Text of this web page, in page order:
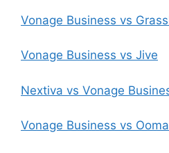
Vonage Business vs
Vonage Business vs Jive
Nextiva vs Vonage
Vonage Business vs